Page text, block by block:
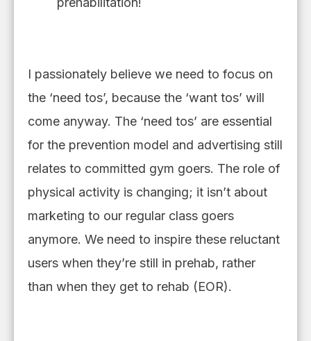
I passionately believe we need to focus on
the ‘need tos’, because the ‘want tos’ will
come anyway. The ‘need tos’ are essential
for the prevention model and advertising still
relates to committed gym goers. The role of
physical activity is changing; it isn’t about
marketing to our regular class goers
anymore. We need to inspire these reluctant
users when they’re still in prehab, rather
than when they get to rehab (EOR).